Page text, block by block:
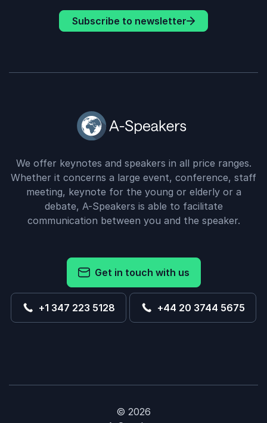
Subscribe to newsletter
We offer keynotes and speakers in all price ranges.
Whether it concerns a large event, conference, staff
meeting, keynote for the young or elderly or a
debate, A-Speakers is able to facilitate
communication between you and the speaker.
Get in touch with us
+1 347 223 5128 +44 20 3744 5675
© 2026